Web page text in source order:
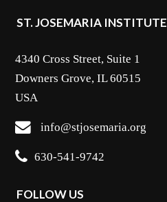
ST. JOSEMARIA INSTITUTE
4340 Cross Street, Suite 1
Downers Grove, IL 60515
USA
info@stjosemaria.org
630-541-9742
FOLLOW US